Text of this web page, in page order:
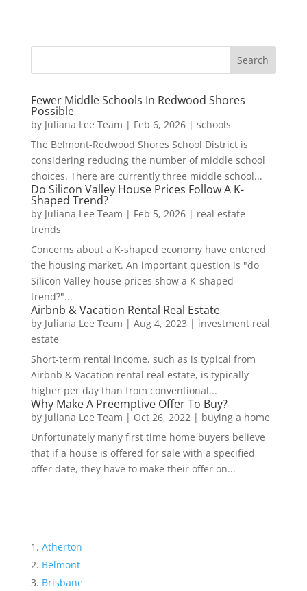
Fewer Middle Schools In Redwood Shores
Possible
by Juliana Lee Team | Feb 6, 2026| schools
The Belmont-Redwood Shores School District is
considering reducing the number of middle school
choices. There are currently three middle school...
Do Silicon Valley House Prices Follow A K-
Shaped Trend?
by Juliana Lee Team | Feb 5, 2026| real estate
trends
Concerns about a K-shaped economy have entered
the housing market. An important question is "do
Silicon Valley house prices show a K-shaped
trend?"...
Airbnb & Vacation Rental Real Estate
by Juliana Lee Team | Aug 4, 2023 | investment real
estate
Short-term rental income, such as is typical from
Airbnb & Vacation rental real estate, is typically
higher per day than from conventional...
Why Make A Preemptive Offer To Buy?
by Juliana Lee Team | Oct 26, 2022| buying a home
Unfortunately many first time home buyers believe
that if a house is offered for sale with a specified
offer date, they have to make their offer on...
Atherton
Belmont
Brisbane